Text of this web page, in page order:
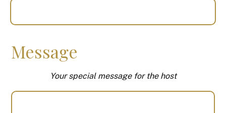
Message
Your special message for the host